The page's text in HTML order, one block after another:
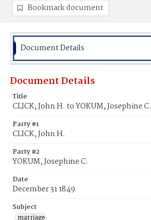
Bookmark document
Document Details
Document Details
Title
CLICK, John H. to YOKUM, Josephine C.
Party #1
CLICK, John H.
Party #2
YOKUM, Josephine C.
Date
December 31 1849
Subject
marriage